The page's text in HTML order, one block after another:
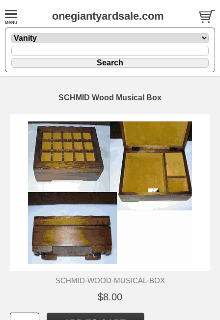
onegiantyardsale.com
SCHMID Wood Musical Box
SCHMID-WOOD-MUSICAL-BOX
$8.00